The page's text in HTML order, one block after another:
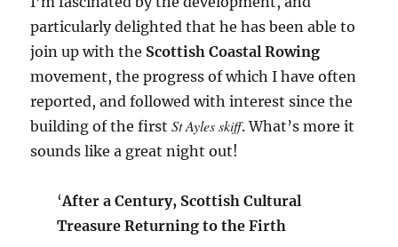
particularly delighted that he has been able to
join up with the Scottish Coastal Rowing
movement, the progress of which I have often
reported, and followed with interest since the
building of the firstSt Ayles skiff. What’s more it
sounds like a great night out!
‘After a Century, Scottish Cultural
Treasure Returning to the Firth